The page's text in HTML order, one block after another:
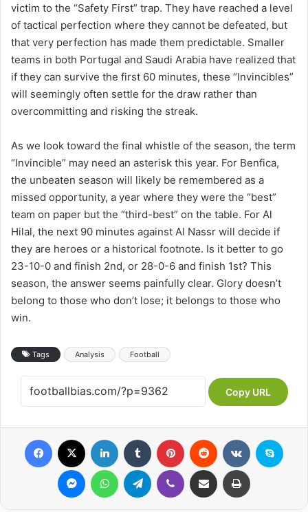
victim to the “Safety First” trap. They have reached a level
of tactical perfection where they cannot be defeated, but
that very perfection has made them predictable. Smaller
teams in both Portugal and Saudi Arabia have realized that
if they can survive the first 60 minutes, these “Invincibles”
will seemingly often settle for the draw rather than
overcommitting and risking the streak.
As we look toward the final whistle of the season, the term
“Invincible” may need an asterisk this year. For Benfica,
the unbeaten season will likely be remembered as a
missed opportunity, a year where they were the “best”
team on paper but the “third-best” on the table. For Al
Hilal, the next 90 minutes against Al Nassr will decide if
they are heroes or a historical footnote. Is it better to go
23-10-0 and finish 2nd, or 28-0-6 and finish 1st? This
season, the answer seems painfully clear. Glory doesn’t
belong to those who don’t lose; it belongs to those who
win.
Tags Analysis Football
Copy URL